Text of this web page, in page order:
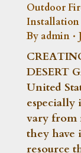
Outdoor
Installation
By admin
DESERT
United
especially
vary from
they have
resource